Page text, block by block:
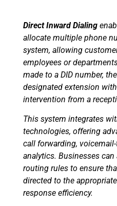
Direct Inward Dialing
allocate multiple phone
system, allowing
employees or
made to a DID number,
designated extension
intervention from a
This system integrates
technologies, offering
call forwarding,
analytics. Businesses
routing rules to ensure
directed to the
response efficiency.